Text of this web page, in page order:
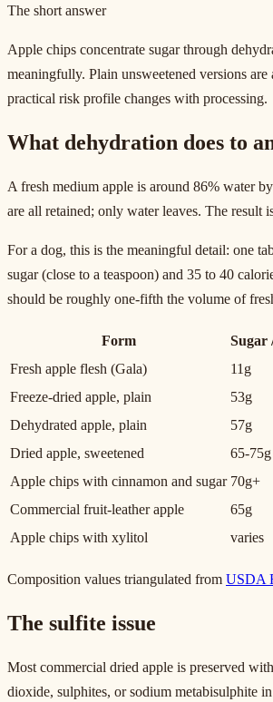
The short answer
Apple chips concentrate sugar through
meaningfully. Plain unsweetened versions
practical risk profile changes with processing.
What dehydration does to
A fresh medium apple is around 86% water
are all retained; only water leaves. The result
For a dog, this is the meaningful detail: one
sugar (close to a teaspoon) and 35 to 40
should be roughly one-fifth the volume of
Form Sugar
Fresh apple flesh (Gala)
11g
Freeze-dried apple, plain
53g
Dehydrated apple, plain
57g
Dried apple, sweetened
65-75g
Apple chips with cinnamon and sugar 70g+
Commercial fruit-leather apple
65g
Apple chips with xylitol
varies
Composition values triangulated from USDA
The sulfite issue
Most commercial dried apple is preserved
dioxide, sulphites, or sodium metabisulphite